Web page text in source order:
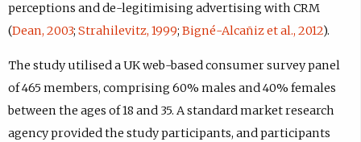
perceptions and de-legitimising advertising with CRM
(Dean, 2003; Strahilevitz, 1999; Bigné-Alcañiz et al., 2012).
The study utilised a UK web-based consumer survey panel
of 465 members, comprising 60% males and 40% females
between the ages of 18 and 35. A standard market research
agency provided the study participants, and participants